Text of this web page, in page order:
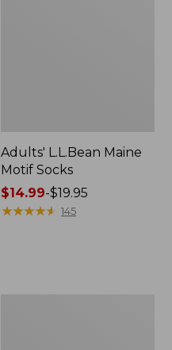
Adults' L.L.Bean Maine
Motif Socks
Price
range
$14.99-$19.95
★★★★★
★★★★★ 145